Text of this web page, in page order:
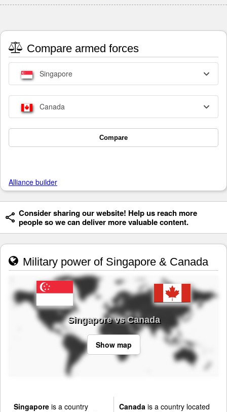
Compare armed forces
Singapore
Canada
Compare
Alliance builder
Consider sharing our website! Help us reach more
people so we can deliver more valuable content.
Military power of Singapore & Canada
Singapore vs Canada
Show map
Singapore is a country
Canada is a country located